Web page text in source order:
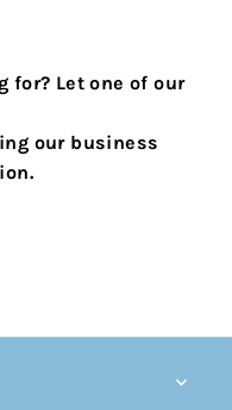
for? Let one of our
our business